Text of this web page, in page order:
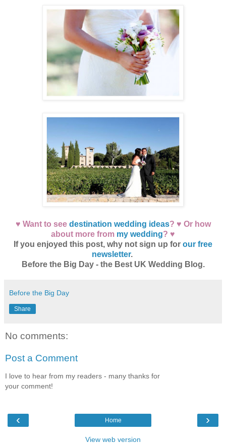
♥ Want to see destination wedding ideas? ♥ Or how
about more from my wedding? ♥
If you enjoyed this post, why not sign up for our free
newsletter.
Before the Big Day - the Best UK Wedding Blog.
Before the Big Day
Share
No comments:
Post a Comment
I love to hear from my readers - many thanks for
your comment!
‹ ›
Home
View web version